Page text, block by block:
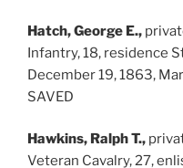
Hatch, George E.,
Infantry, 18, residence
December 19, 1863,
SAVED
Hawkins, Ralph T.,
Veteran Cavalry, 27,